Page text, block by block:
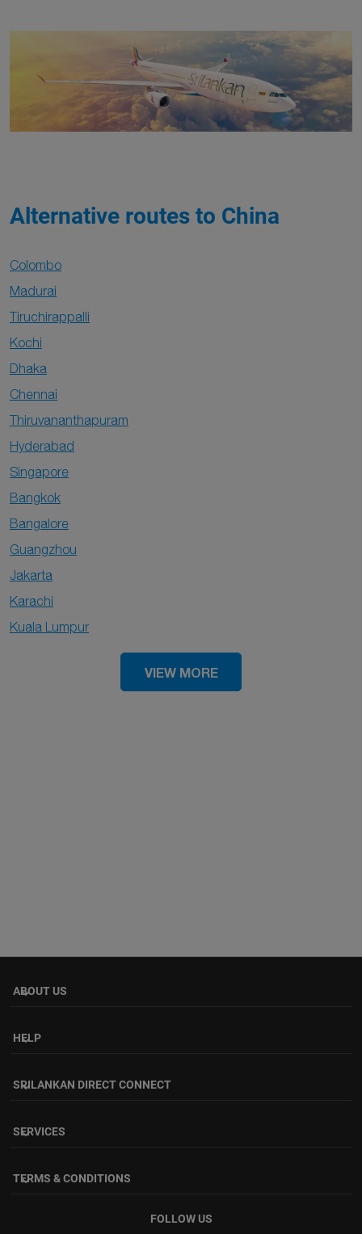
Alternative routes to China
Colombo
Madurai
Tiruchirappalli
Kochi
Dhaka
Chennai
Thiruvananthapuram
Hyderabad
Singapore
Bangkok
Bangalore
Guangzhou
Jakarta
Karachi
Kuala Lumpur
VIEW MORE
ABOUT US
keyboard_arrow_down
HELP
keyboard_arrow_down
SRILANKAN DIRECT CONNECT
keyboard_arrow_down
SERVICES
keyboard_arrow_down
TERMS & CONDITIONS
keyboard_arrow_down
FOLLOW US